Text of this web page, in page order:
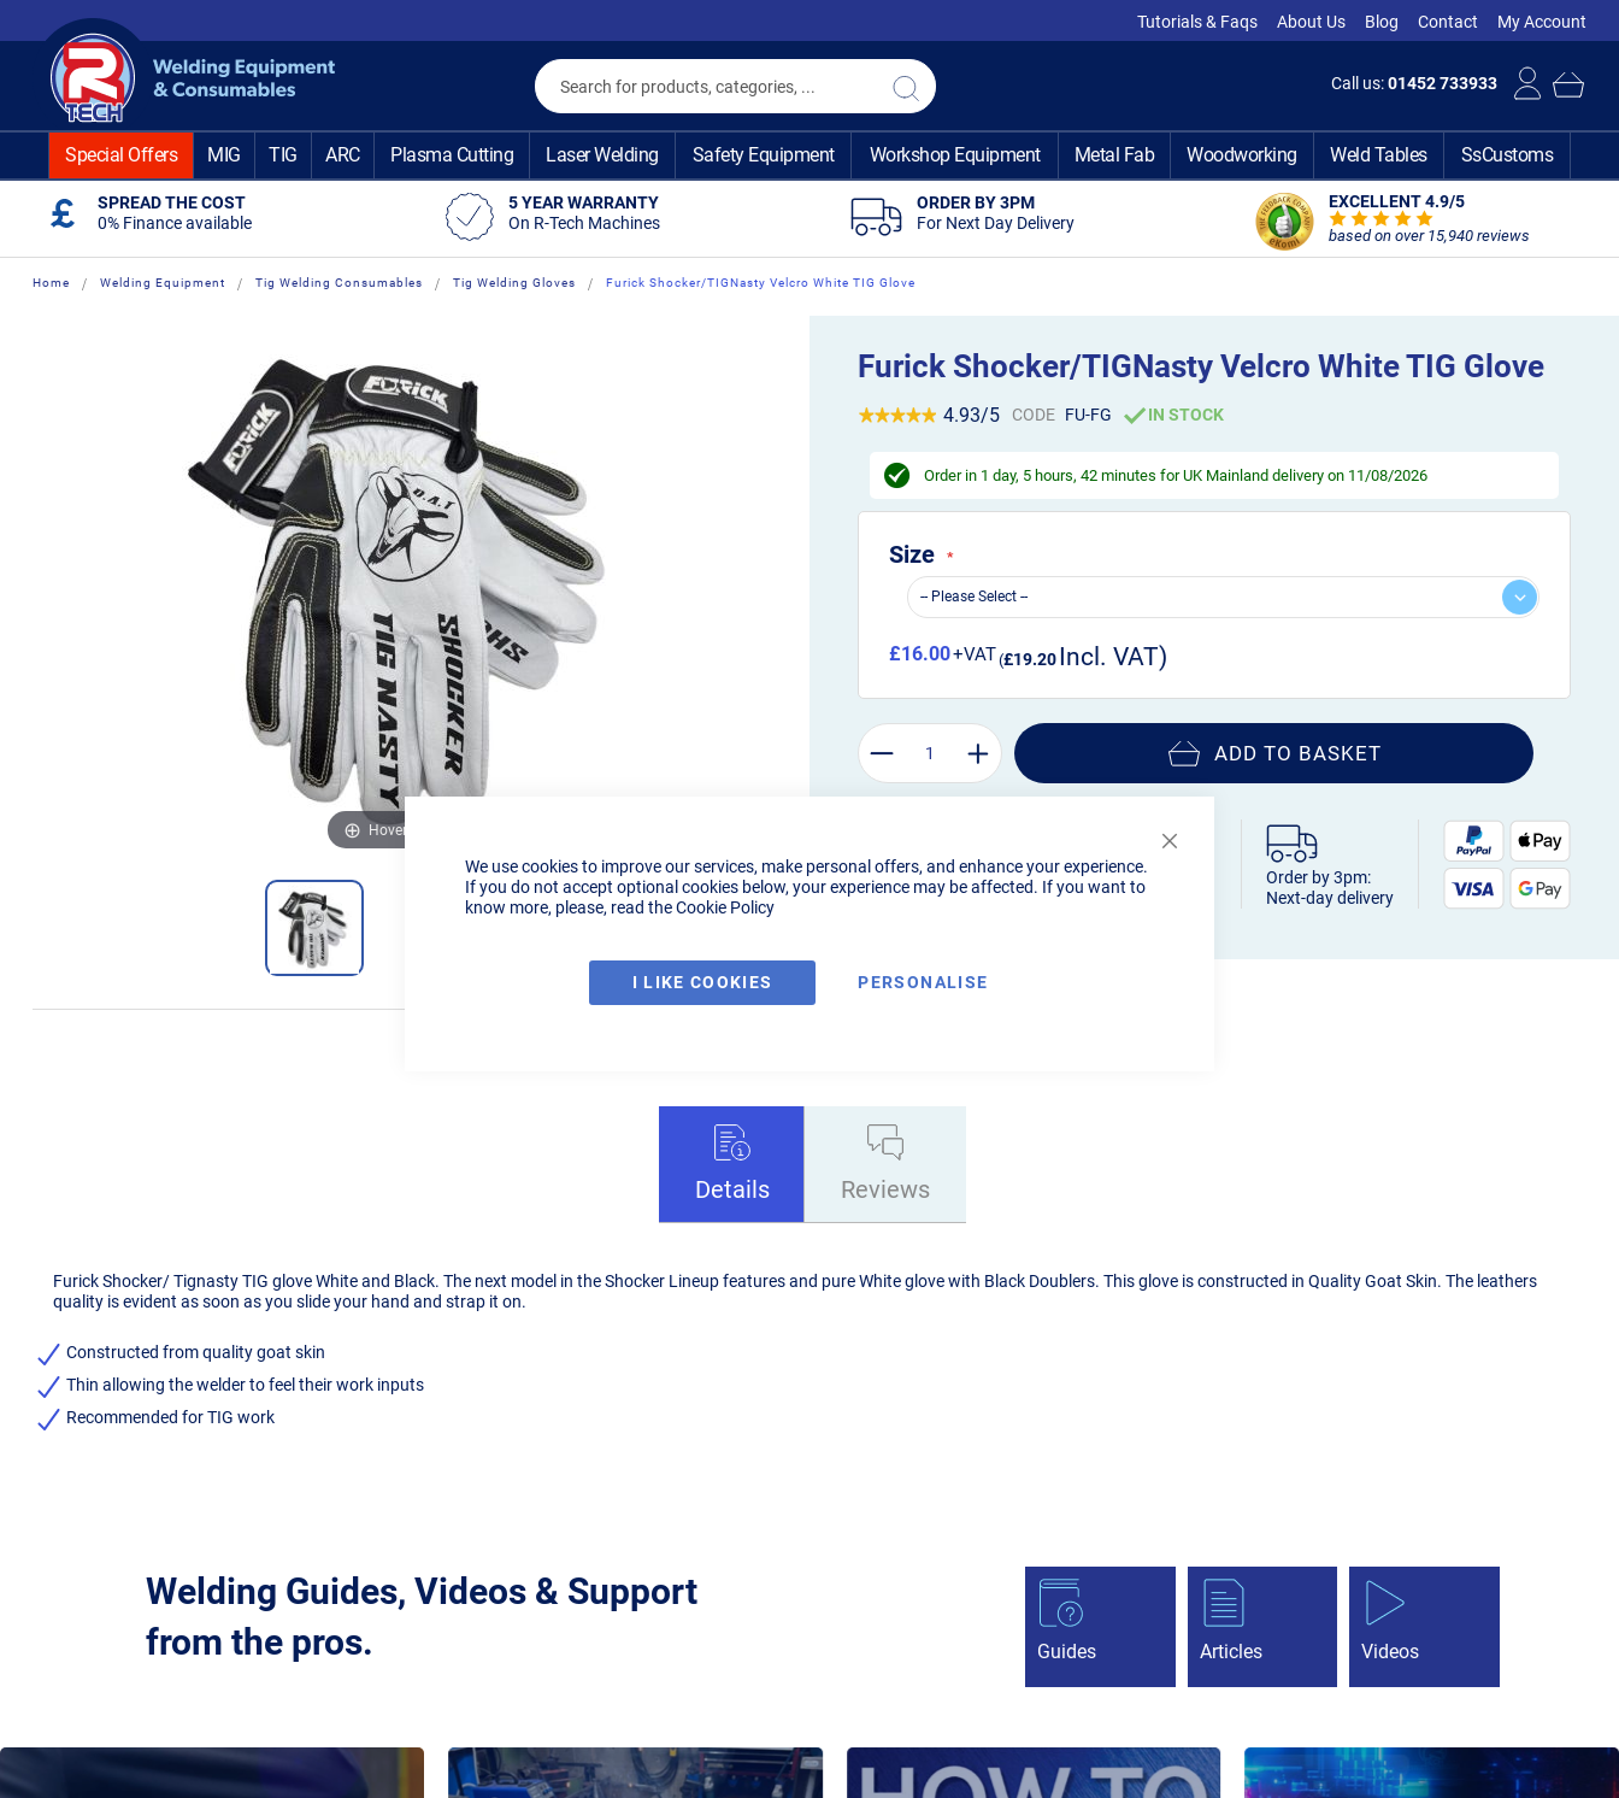
We use cookies to improve our services, make personal offers, and enhance your experience.
If you do not accept optional cookies below, your experience may be affected. If you want to
know more, please, read theCookie Policy
I LIKE COOKIES PERSONALISE
to
Content
Tutorials & Faqs About Us Blog Contact My Account
Call us:01452 733933
Search
Search
Special Offers MIG TIG ARC Plasma Cutting Laser Welding Safety Equipment Workshop Equipment Metal Fab Woodworking Weld Tables SsCustoms
SPREAD THE COST
0% Finance available
5 YEAR WARRANTY
On R-Tech Machines
ORDER BY 3PM
For Next Day Delivery
EXCELLENT 4.9/5
based on over 15,940 reviews
Home Welding Equipment Tig Welding Consumables Tig Welding Gloves Furick Shocker/TIGNasty Velcro White TIG Glove
Hover to zoom
Furick Shocker/TIGNasty Velcro White TIG Glove
4.93/5 CODE FU-FG IN STOCK
Order in 1 day, 5 hours, 42 minutes for UK Mainland delivery on 11/08/2026
Size
£19.20
£16.00
ADD TO BASKET
Order by 3pm:
Next-day delivery
Details
Furick Shocker/ Tignasty TIG glove White and Black. The next model in the Shocker Lineup features and pure White glove with Black Doublers. This glove is constructed in Quality Goat Skin. The leathers
quality is evident as soon as you slide your hand and strap it on.
Constructed from quality goat skin
Thin allowing the welder to feel their work inputs
Recommended for TIG work
Reviews
Welding Guides, Videos & Support
from the pros.
Guides Articles Videos